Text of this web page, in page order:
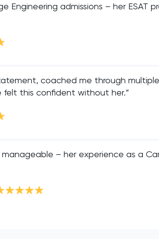
Engineering admissions – her ESAT
coached me through
felt this confident without her.”
manageable – her experience as a